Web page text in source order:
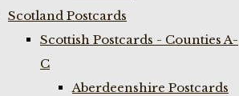
Scotland Postcards
Scottish Postcards - Counties A-
C
Aberdeenshire Postcards